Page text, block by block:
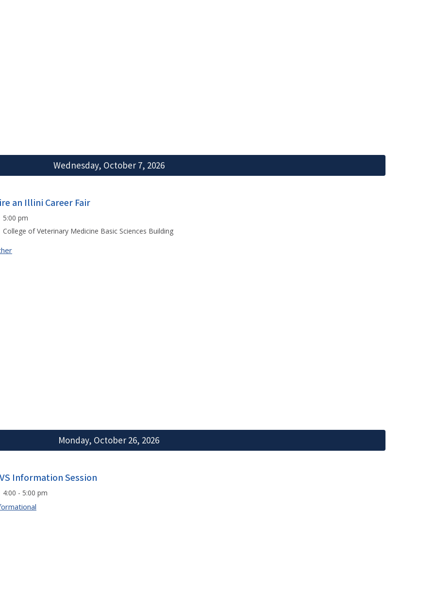
Wednesday, October 7, 2026
an Illini Career Fair
5:00 pm
College of Veterinary Medicine Basic Sciences Building
Monday, October 26, 2026
Information Session
4:00 - 5:00 pm